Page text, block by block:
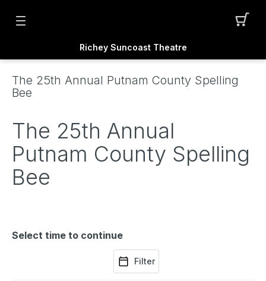
Richey Suncoast Theatre
The 25th Annual Putnam County Spelling
Bee
The 25th Annual
Putnam County Spelling
Bee
Select time to continue
Filter